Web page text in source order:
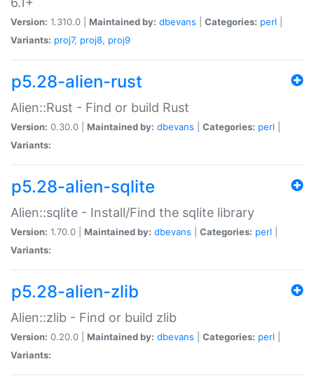
Version: 1.310.0 | Maintained by: dbevans Categories: perl
Variants: proj7, proj8, proj9
p5.28-alien-rust
Alien::Rust - Find or build Rust
Version: 0.30.0 | Maintained by: dbevans Categories: perl
Variants:
p5.28-alien-sqlite
Alien::sqlite - Install/Find the sqlite library
Version: 1.70.0 | Maintained by: dbevans Categories: perl
Variants:
p5.28-alien-zlib
Alien::zlib - Find or build zlib
Version: 0.20.0 | Maintained by: dbevans Categories: perl
Variants: